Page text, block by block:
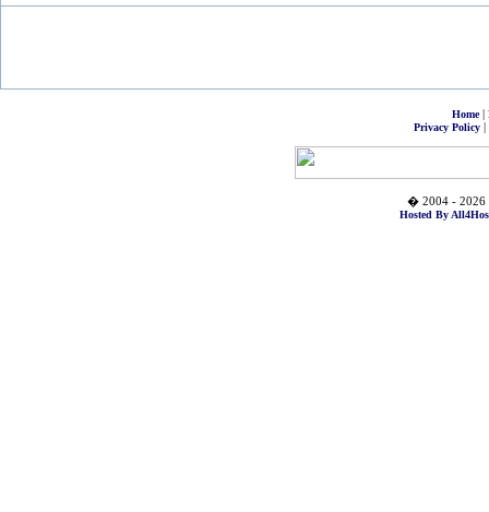
Home|
Privacy Policy|
� 2004 - 2026
Hosted By